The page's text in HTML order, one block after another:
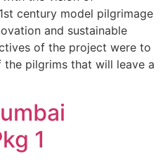
century model pilgrimage
and sustainable
of the project were to
pilgrims that will leave a
1